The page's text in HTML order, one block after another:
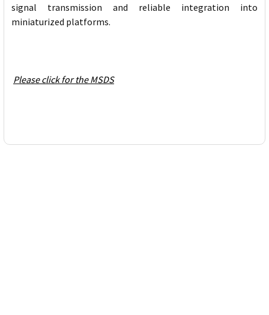
signal transmission and reliable integration into
miniaturized platforms.
Please click for the MSDS